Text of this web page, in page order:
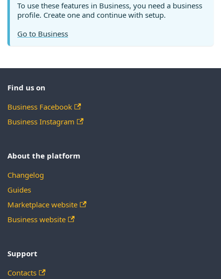
To use these features in Business, you need a business
profile. Create one and continue with setup.
Go to Business
Find us on
Business Facebook
Business Instagram
About the platform
Changelog
Guides
Marketplace website
Business website
Support
Contacts